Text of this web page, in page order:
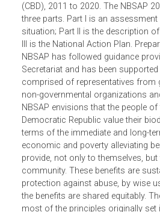
This National Biodiversity
(NBSAP) covers the period
planning period coincides with
planning period of the
(CBD), 2011 to 2020. The
three parts. Part I is an
situation; Part II is the
III is the National Action Plan.
NBSAP has followed guidance
Secretariat and has been
comprised of representatives
non-governmental
NBSAP envisions that the
Democratic Republic value
terms of the immediate and